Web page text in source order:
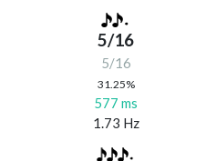
5/16
5/16
31.25%
577 ms
1.73 Hz